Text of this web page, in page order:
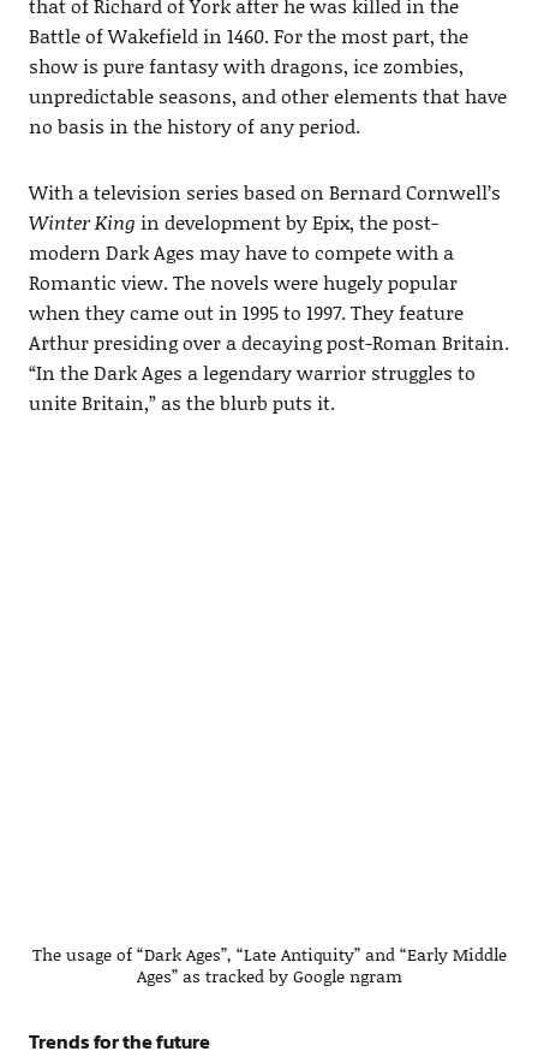
Battle of Wakefield in 1460. For the most part, the
show is pure fantasy with dragons, ice zombies,
unpredictable seasons, and other elements that have
no basis in the history of any period.
With a television series based on Bernard Cornwell’s
Winter King in development by Epix, the post-
modern Dark Ages may have to compete with a
Romantic view. The novels were hugely popular
when they came out in 1995 to 1997. They feature
Arthur presiding over a decaying post-Roman Britain.
“In the Dark Ages a legendary warrior struggles to
unite Britain,” as the blurb puts it.
The usage of “Dark Ages”, “Late Antiquity” and “Early Middle
Ages” as tracked by Google ngram
Trends for the future